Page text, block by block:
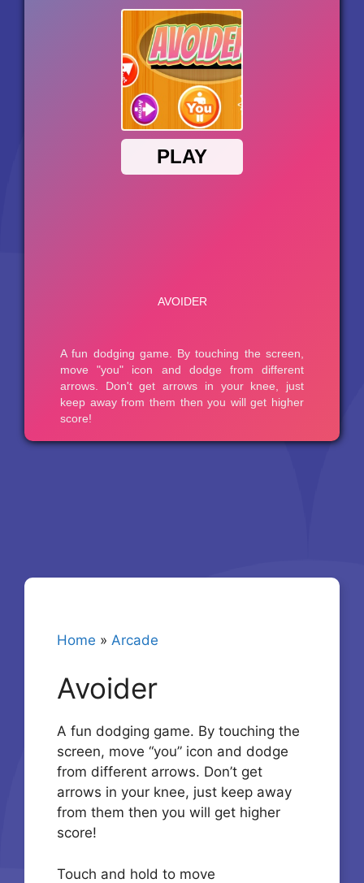
Home » Arcade
Avoider
A fun dodging game. By touching the
screen, move “you” icon and dodge
from different arrows. Don’t get
arrows in your knee, just keep away
from them then you will get higher
score!
Touch and hold to move